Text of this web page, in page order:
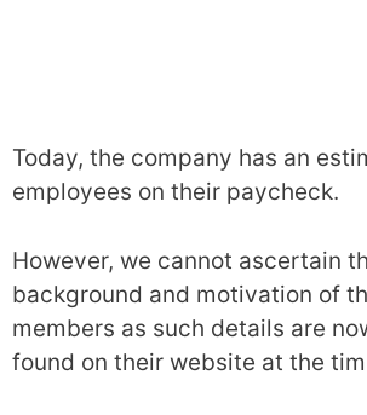
Today, the company has an
employees on their paycheck.
However, we cannot ascertain
background and motivation of
members as such details are
found on their website at the